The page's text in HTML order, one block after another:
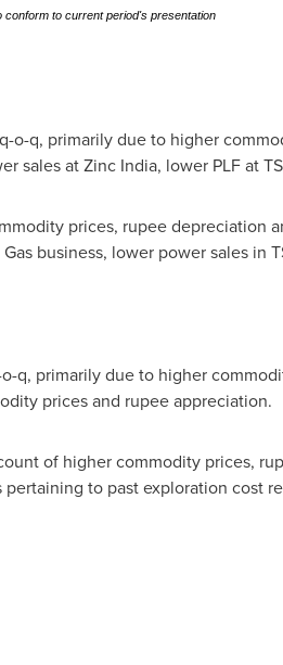
to current period's presentation
o-q, primarily due to higher
sales at Zinc India, lower PLF at
prices, rupee depreciation
business, lower power sales in
q, primarily due to higher
prices and rupee appreciation.
of higher commodity prices,
to past exploration cost